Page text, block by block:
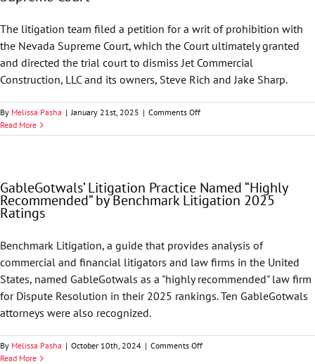
The litigation team filed a petition for a writ of prohibition with
the Nevada Supreme Court, which the Court ultimately granted
and directed the trial court to dismiss Jet Commercial
Construction, LLC and its owners, Steve Rich and Jake Sharp.
By Melissa Pasha | January 21st, 2025 | Comments Offon
Prevails
Nevada
Supreme
Read More
GableGotwals’ Litigation Practice Named “Highly
Recommended” by Benchmark Litigation 2025
Ratings
Benchmark Litigation, a guide that provides analysis of
commercial and financial litigators and law firms in the United
States, named GableGotwals as a "highly recommended" law firm
for Dispute Resolution in their 2025 rankings. Ten GableGotwals
attorneys were also recognized.
By Melissa Pasha | October 10th, 2024 | Comments Offon
Read More